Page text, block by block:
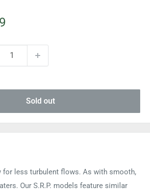
Sold out
for less turbulent flows. As with smooth,
Our S.R.P. models feature similar